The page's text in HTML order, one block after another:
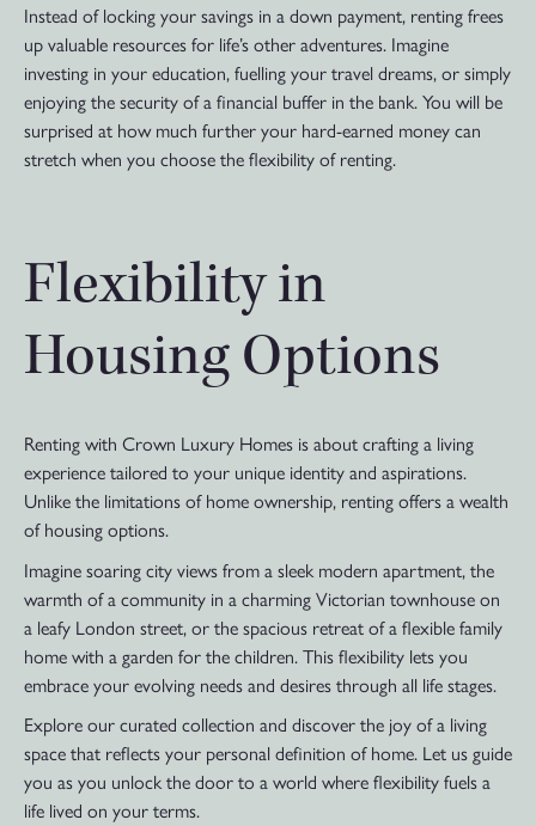
Instead of locking your savings in a down payment, renting frees
up valuable resources for life’s other adventures. Imagine
investing in your education, fuelling your travel dreams, or simply
enjoying the security of a financial buffer in the bank. You will be
surprised at how much further your hard-earned money can
stretch when you choose the flexibility of renting.
Flexibility in
Housing Options
Renting with Crown Luxury Homes is about crafting a living
experience tailored to your unique identity and aspirations.
Unlike the limitations of home ownership, renting offers a wealth
of housing options.
Imagine soaring city views from a sleek modern apartment, the
warmth of a community in a charming Victorian townhouse on
a leafy London street, or the spacious retreat of a flexible family
home with a garden for the children. This flexibility lets you
embrace your evolving needs and desires through all life stages.
Explore our curated collection and discover the joy of a living
space that reflects your personal definition of home. Let us guide
you as you unlock the door to a world where flexibility fuels a
life lived on your terms.